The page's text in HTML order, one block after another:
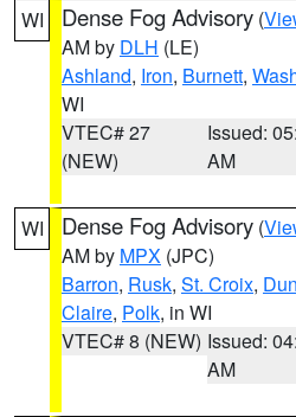
WI Dense Fog Advisory (
AM by DLH (LE)
Ashland, Iron, Burnett,
WI
VTEC# 27
(NEW)
Issued:
AM
WI Dense Fog Advisory (
AM by MPX (JPC)
Barron, Rusk, St. Croix,
Claire, Polk, in WI
VTEC# 8 (NEW) Issued:
AM